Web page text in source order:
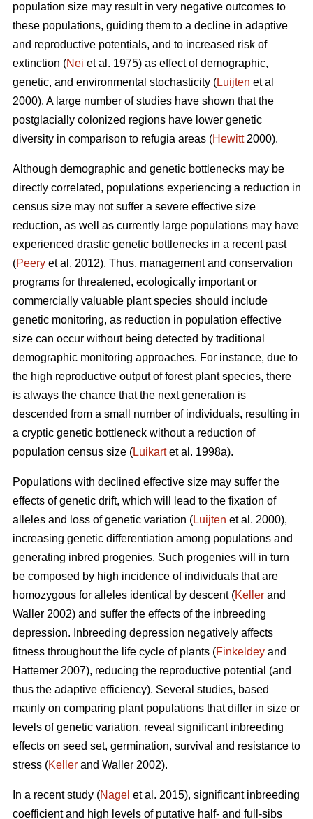
population size may result in very negative outcomes to
these populations, guiding them to a decline in adaptive
and reproductive potentials, and to increased risk of
extinction (Nei et al. 1975) as effect of demographic,
genetic, and environmental stochasticity (Luijten et al
2000). A large number of studies have shown that the
postglacially colonized regions have lower genetic
diversity in comparison to refugia areas (Hewitt2000).
Although demographic and genetic bottlenecks may be
directly correlated, populations experiencing a reduction in
census size may not suffer a severe effective size
reduction, as well as currently large populations may have
experienced drastic genetic bottlenecks in a recent past
(Peery et al. 2012). Thus, management and conservation
programs for threatened, ecologically important or
commercially valuable plant species should include
genetic monitoring, as reduction in population effective
size can occur without being detected by traditional
demographic monitoring approaches. For instance, due to
the high reproductive output of forest plant species, there
is always the chance that the next generation is
descended from a small number of individuals, resulting in
a cryptic genetic bottleneck without a reduction of
population census size (Luikartet al. 1998a).
Populations with declined effective size may suffer the
effects of genetic drift, which will lead to the fixation of
alleles and loss of genetic variation (Luijten et al. 2000),
increasing genetic differentiation among populations and
generating inbred progenies. Such progenies will in turn
be composed by high incidence of individuals that are
homozygous for alleles identical by descent (Keller and
Waller 2002) and suffer the effects of the inbreeding
depression. Inbreeding depression negatively affects
fitness throughout the life cycle of plants (Finkeldey and
Hattemer 2007), reducing the reproductive potential (and
thus the adaptive efficiency). Several studies, based
mainly on comparing plant populations that differ in size or
levels of genetic variation, reveal significant inbreeding
effects on seed set, germination, survival and resistance to
stress (Keller and Waller 2002).
In a recent study (Nagel et al. 2015), significant inbreeding
coefficient and high levels of putative half- and full-sibs